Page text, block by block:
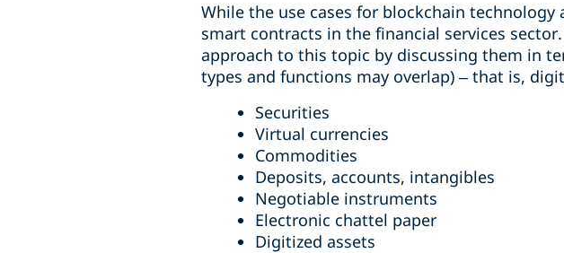
While the use cases for blockchain
smart contracts in the financial services
approach to this topic by discussing them in
types and functions may overlap) – that is,
Securities
Virtual currencies
Commodities
Deposits, accounts, intangibles
Negotiable instruments
Electronic chattel paper
Digitized assets